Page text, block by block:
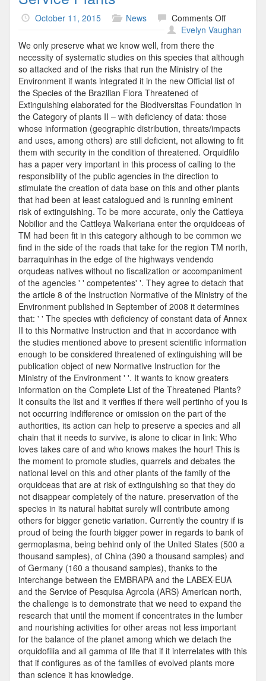
October 11, 2015 News Comments Offon
Service
Evelyn Vaughan
We only preserve what we know well, from there the
necessity of systematic studies on this species that although
so attacked and of the risks that run the Ministry of the
Environment if wants integrated it in the new Official list of
the Species of the Brazilian Flora Threatened of
Extinguishing elaborated for the Biodiversitas Foundation in
the Category of plants II – with deficiency of data: those
whose information (geographic distribution, threats/impacts
and uses, among others) are still deficient, not allowing to fit
them with security in the condition of threatened. Orquidfilo
has a paper very important in this process of calling to the
responsibility of the public agencies in the direction to
stimulate the creation of data base on this and other plants
that had been at least catalogued and is running eminent
risk of extinguishing. To be more accurate, only the Cattleya
Nobilior and the Cattleya Walkeriana enter the orquidceas of
TM had been fit in this category although to be common we
find in the side of the roads that take for the region TM north,
barraquinhas in the edge of the highways vendendo
orqudeas natives without no fiscalization or accompaniment
of the agencies ' ' competentes' '. They agree to detach that
the article 8 of the Instruction Normative of the Ministry of the
Environment published in September of 2008 it determines
that: ' ' The species with deficiency of constant data of Annex
II to this Normative Instruction and that in accordance with
the studies mentioned above to present scientific information
enough to be considered threatened of extinguishing will be
publication object of new Normative Instruction for the
Ministry of the Environment ' '. It wants to know greaters
information on the Complete List of the Threatened Plants?
It consults the list and it verifies if there well pertinho of you is
not occurring indifference or omission on the part of the
authorities, its action can help to preserve a species and all
chain that it needs to survive, is alone to clicar in link: Who
loves takes care of and who knows makes the hour! This is
the moment to promote studies, quarrels and debates the
national level on this and other plants of the family of the
orquidceas that are at risk of extinguishing so that they do
not disappear completely of the nature. preservation of the
species in its natural habitat surely will contribute among
others for bigger genetic variation. Currently the country if is
proud of being the fourth bigger power in regards to bank of
germoplasma, being behind only of the United States (500 a
thousand samples), of China (390 a thousand samples) and
of Germany (160 a thousand samples), thanks to the
interchange between the EMBRAPA and the LABEX-EUA
and the Service of Pesquisa Agrcola (ARS) American north,
the challenge is to demonstrate that we need to expand the
research that until the moment if concentrates in the lumber
and nourishing activities for other areas not less important
for the balance of the planet among which we detach the
orquidofilia and all gamma of life that if it interrelates with this
that if configures as of the families of evolved plants more
than science it has knowledge.